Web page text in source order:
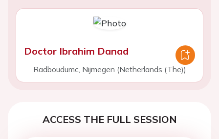
Doctor Ibrahim Danad
Radboudumc, Nijmegen (Netherlands (The))
ACCESS THE FULL SESSION